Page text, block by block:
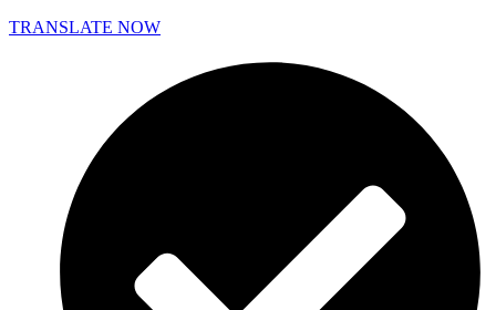
TRANSLATE NOW